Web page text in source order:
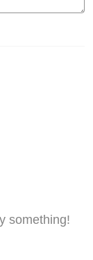
something!